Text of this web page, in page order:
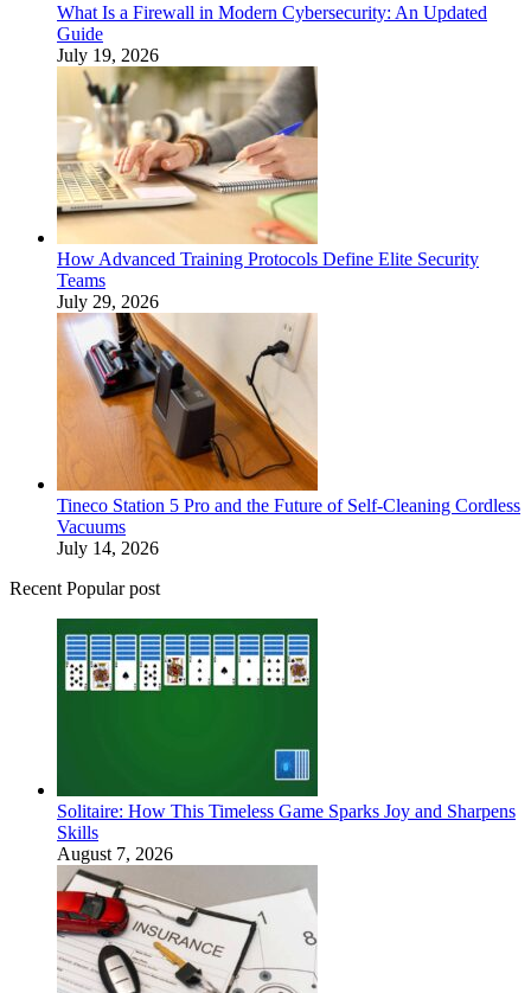
What Is a Firewall in Modern Cybersecurity: An Updated
Guide
July 19, 2026
How Advanced Training Protocols Define Elite Security
Teams
July 29, 2026
Tineco Station 5 Pro and the Future of Self-Cleaning Cordless
Vacuums
July 14, 2026
Recent Popular post
Solitaire: How This Timeless Game Sparks Joy and Sharpens
Skills
August 7, 2026